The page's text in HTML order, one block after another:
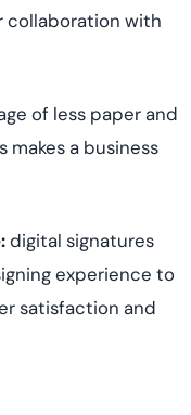
collaboration with
of less paper and
makes a business
digital signatures
experience to
satisfaction and